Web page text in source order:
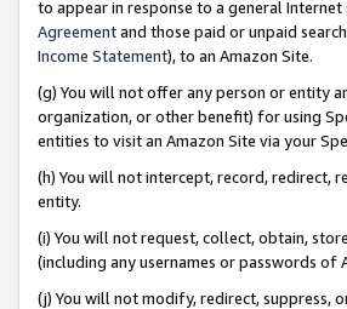
to appear in response to a general
Agreementand those paid or unpaid
Income Statement), to an Amazon Site.
(g) You will not offer any person or entity
organization, or other benefit) for using
entities to visit an Amazon Site via your
(h) You will not intercept, record, redirect,
entity.
(i) You will not request, collect, obtain,
(including any usernames or passwords of
(j) You will not modify, redirect, suppress,